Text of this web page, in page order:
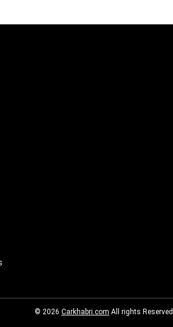
© 2026 Carkhabri.com All rights Reserved